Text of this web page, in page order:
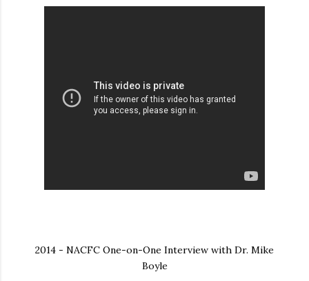
2014 - NACFC One-on-One Interview with Dr. Mike
Boyle